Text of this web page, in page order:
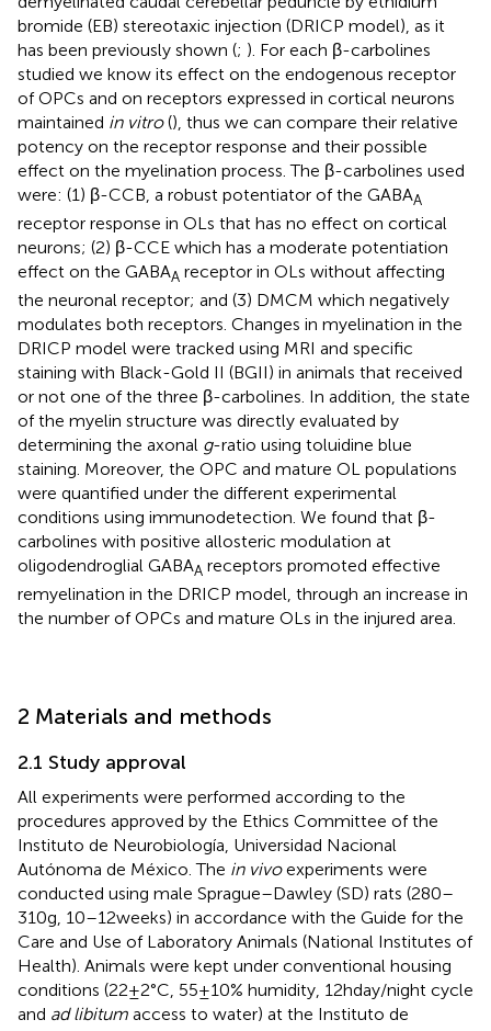
bromide (EB) stereotaxic injection (DRICP model), as it
has been previously shown (; ). For each β-carbolines
studied we know its effect on the endogenous receptor
of OPCs and on receptors expressed in cortical neurons
maintained in vitro(), thus we can compare their relative
potency on the receptor response and their possible
effect on the myelination process. The β-carbolines used
were: (1) β-CCB, a robust potentiator of the GABAA
receptor response in OLs that has no effect on cortical
neurons; (2) β-CCE which has a moderate potentiation
effect on the GABAA receptor in OLs without affecting
the neuronal receptor; and (3) DMCM which negatively
modulates both receptors. Changes in myelination in the
DRICP model were tracked using MRI and specific
staining with Black-Gold II (BGII) in animals that received
or not one of the three β-carbolines. In addition, the state
of the myelin structure was directly evaluated by
determining the axonal g-ratio using toluidine blue
staining. Moreover, the OPC and mature OL populations
were quantified under the different experimental
conditions using immunodetection. We found that β-
carbolines with positive allosteric modulation at
oligodendroglial GABAA receptors promoted effective
remyelination in the DRICP model, through an increase in
the number of OPCs and mature OLs in the injured area.
2 Materials and methods
2.1 Study approval
All experiments were performed according to the
procedures approved by the Ethics Committee of the
Instituto de Neurobiología, Universidad Nacional
Autónoma de México. The in vivoexperiments were
conducted using male Sprague–Dawley (SD) rats (280–
310 g, 10–12 weeks) in accordance with the Guide for the
Care and Use of Laboratory Animals (National Institutes of
Health). Animals were kept under conventional housing
conditions (22 ± 2°C, 55 ± 10% humidity, 12 h day/night cycle
and ad libitum access to water) at the Instituto de